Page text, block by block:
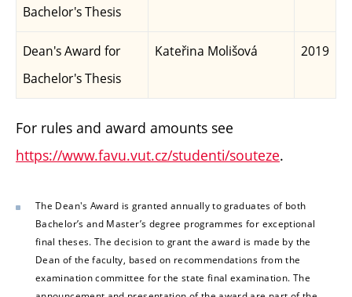
Bachelor's Thesis
Dean's Award for
Bachelor's Thesis
Kateřina Molišová 2019
For rules and award amounts see
https://www.favu.vut.cz/studenti/souteze.
The Dean's Award is granted annually to graduates of both
Bachelor’s and Master’s degree programmes for exceptional
final theses. The decision to grant the award is made by the
Dean of the faculty, based on recommendations from the
examination committee for the state final examination. The